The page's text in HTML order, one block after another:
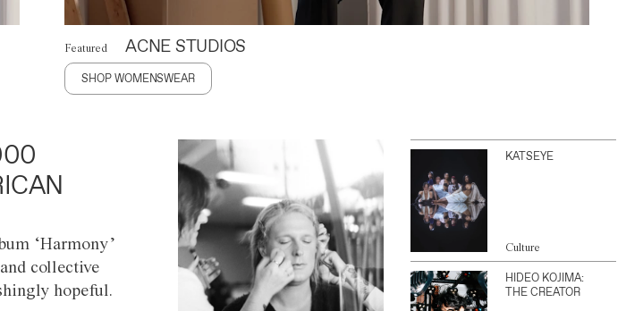
Featured ACNE STUDIOS
SHOP WOMENSWEAR
‘Harmony’
collective
hopeful.
KATSEYE
Culture
HIDEO KOJIMA:
THE CREATOR